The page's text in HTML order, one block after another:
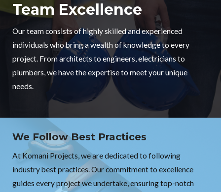
Team Excellence
Our team consists of highly skilled and experienced
individuals who bring a wealth of knowledge to every
project. From architects to engineers, electricians to
plumbers, we have the expertise to meet your unique
needs.
We Follow Best Practices
At Komani Projects, we are dedicated to following
industry best practices. Our commitment to excellence
guides every project we undertake, ensuring top-notch